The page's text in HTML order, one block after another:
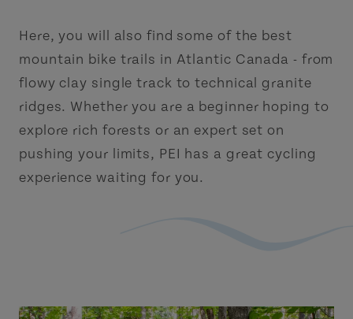
Here, you will also find some of the best
mountain bike trails in Atlantic Canada - from
flowy clay single track to technical granite
ridges. Whether you are a beginner hoping to
explore rich forests or an expert set on
pushing your limits, PEI has a great cycling
experience waiting for you.